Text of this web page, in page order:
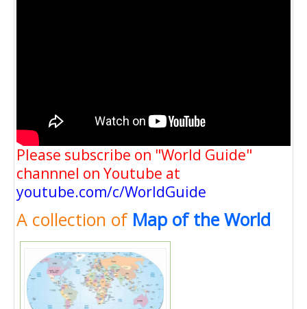
Please subscribe on "World Guide"
channnel on Youtube at
youtube.com/c/WorldGuide
A collection of Map of the World